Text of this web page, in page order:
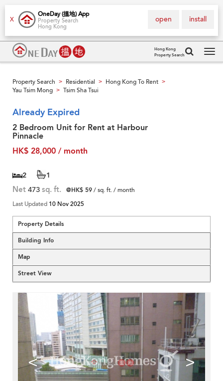
X
OneDay (搵地) App
Property Search
Hong Kong
install
open
Hong Kong
Property Search
Property Search > Residential > Hong Kong To Rent >
Yau Tsim Mong > Tsim Sha Tsui
Already Expired
2 Bedroom Unit for Rent at Harbour
Pinnacle
HK$ 28,000 / month
2 1
Net 473 sq. ft. @HK$ 59/ sq. ft. / month
Last Updated 10 Nov 2025
Property Details
Building Info
Map
Street View
< >